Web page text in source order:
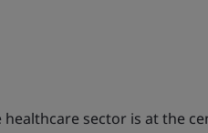
sector is at the